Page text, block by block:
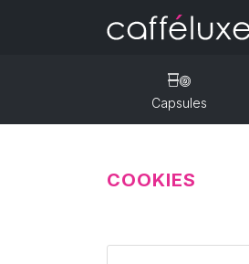
Capsules
COOKIES